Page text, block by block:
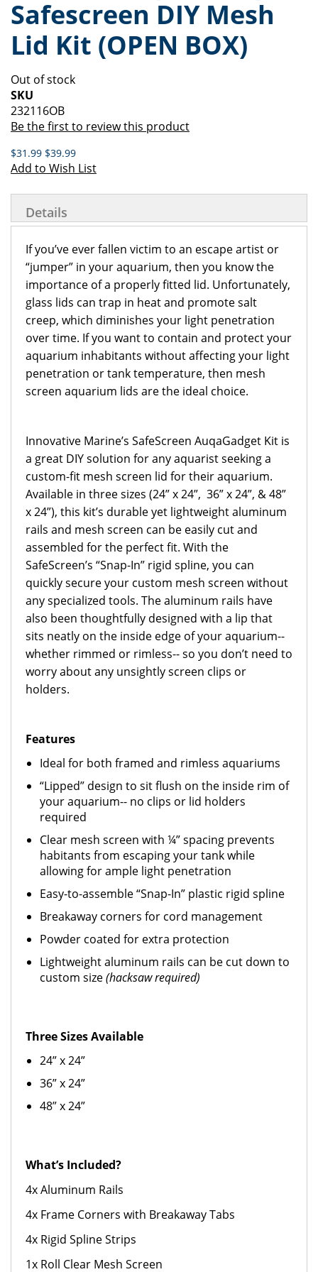
of
the
images
gallery
beginning
of
the
images
Safescreen DIY Mesh
Lid Kit (OPEN BOX)
Out of stock
SKU
232116OB
Be the first to review this product
$31.99 $39.99
Add to Wish List
Details
If you’ve ever fallen victim to an escape artist or
“jumper” in your aquarium, then you know the
importance of a properly fitted lid. Unfortunately,
glass lids can trap in heat and promote salt
creep, which diminishes your light penetration
over time. If you want to contain and protect your
aquarium inhabitants without affecting your light
penetration or tank temperature, then mesh
screen aquarium lids are the ideal choice.
Innovative Marine’s SafeScreen AuqaGadget Kit is
a great DIY solution for any aquarist seeking a
custom-fit mesh screen lid for their aquarium.
Available in three sizes (24” x 24”, 36” x 24”, & 48”
x 24”), this kit’s durable yet lightweight aluminum
rails and mesh screen can be easily cut and
assembled for the perfect fit. With the
SafeScreen’s “Snap-In” rigid spline, you can
quickly secure your custom mesh screen without
any specialized tools. The aluminum rails have
also been thoughtfully designed with a lip that
sits neatly on the inside edge of your aquarium--
whether rimmed or rimless-- so you don’t need to
worry about any unsightly screen clips or
holders.
Features
Ideal for both framed and rimless aquariums
“Lipped” design to sit flush on the inside rim of
your aquarium-- no clips or lid holders
required
Clear mesh screen with ¼” spacing prevents
habitants from escaping your tank while
allowing for ample light penetration
Easy-to-assemble “Snap-In” plastic rigid spline
Breakaway corners for cord management
Powder coated for extra protection
Lightweight aluminum rails can be cut down to
custom size(hacksaw required)
Three Sizes Available
24” x 24”
36” x 24”
48” x 24”
What’s Included?
4x Aluminum Rails
4x Frame Corners with Breakaway Tabs
4x Rigid Spline Strips
1x Roll Clear Mesh Screen